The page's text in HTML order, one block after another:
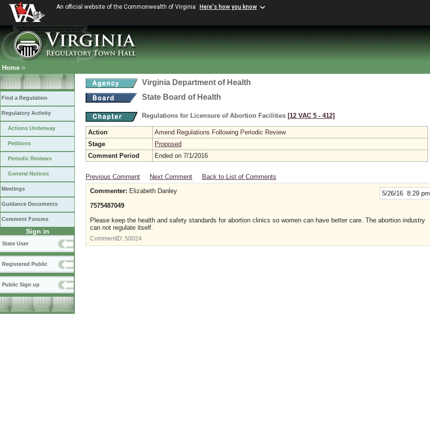
An official website of the Commonwealth of Virginia Here's how you know
Home >
Find a Regulation
Regulatory Activity
Actions Underway
Petitions
Periodic Reviews
General Notices
Meetings
Guidance Documents
Comment Forums
Sign in
State User
Registered Public
Public Sign up
Virginia Department of Health
State Board of Health
Regulations for Licensure of Abortion Facilities [12 VAC 5 ‑ 412]
Action
Amend Regulations Following Periodic Review
Stage
Proposed
Comment Period
Ended on 7/1/2016
Previous Comment Next Comment Back to List of Comments
5/26/16 8:29 pm
Commenter: Elizabeth Danley
7575487049
Please keep the health and safety standards for abortion clinics so women can have better care. The abortion industry
can not regulate itself.
CommentID: 50024